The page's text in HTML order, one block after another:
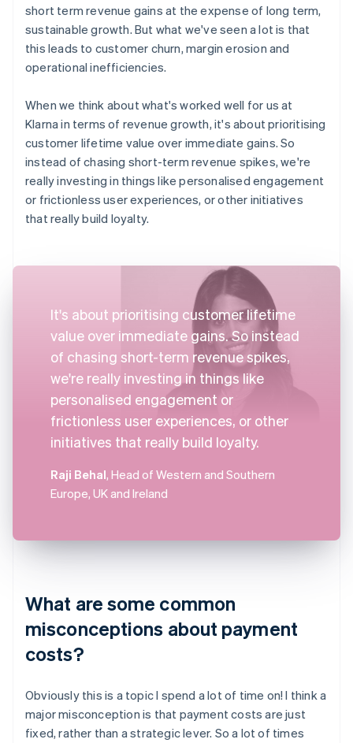
short term revenue gains at the expense of long term,
sustainable growth. But what we've seen a lot is that
this leads to customer churn, margin erosion and
operational inefficiencies.
When we think about what's worked well for us at
Klarna in terms of revenue growth, it's about prioritising
customer lifetime value over immediate gains. So
instead of chasing short-term revenue spikes, we're
really investing in things like personalised engagement
or frictionless user experiences, or other initiatives
that really build loyalty.
It's about prioritising customer lifetime
value over immediate gains. So instead
of chasing short-term revenue spikes,
we're really investing in things like
personalised engagement or
frictionless user experiences, or other
initiatives that really build loyalty.
Raji Behal, Head of Western and Southern
Europe, UK and Ireland
What are some common
misconceptions about payment
costs?
Obviously this is a topic I spend a lot of time on! I think a
major misconception is that payment costs are just
fixed, rather than a strategic lever. So a lot of times